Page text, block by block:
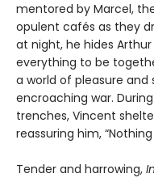
mentored by Marcel,
opulent cafés as they
at night, he hides
everything to be
a world of pleasure
encroaching war.
trenches, Vincent
reassuring him,
Tender and harrowing,